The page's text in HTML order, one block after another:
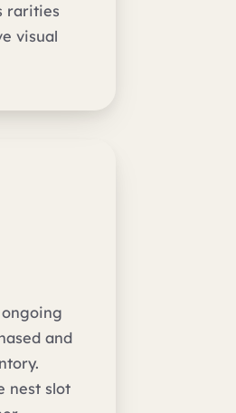
rarities
visual
and
nest slot